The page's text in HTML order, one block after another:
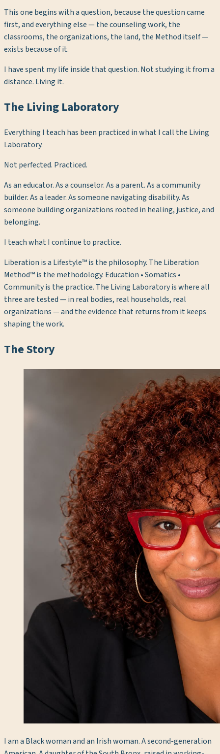
This one begins with a question, because the question came
first, and everything else — the counseling work, the
classrooms, the organizations, the land, the Method itself —
exists because of it.
I have spent my life inside that question. Not studying it from a
distance. Living it.
The Living Laboratory
Everything I teach has been practiced in what I call the Living
Laboratory.
Not perfected. Practiced.
As an educator. As a counselor. As a parent. As a community
builder. As a leader. As someone navigating disability. As
someone building organizations rooted in healing, justice, and
belonging.
I teach what I continue to practice.
Liberation is a Lifestyle™ is the philosophy. The Liberation
Method™ is the methodology. Education • Somatics •
Community is the practice. The Living Laboratory is where all
three are tested — in real bodies, real households, real
organizations — and the evidence that returns from it keeps
shaping the work.
The Story
I am a Black woman and an Irish woman. A second-generation